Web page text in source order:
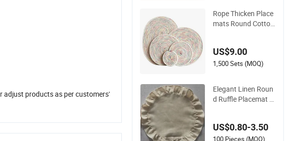
adjust products as per customers'
Rope Thicken Place
mats Round Cotton
h Pad
US$9.00
1,500 Sets (MOQ)
Elegant Linen Roun
d Ruffle Placemat fo
s
US$0.80-3.50
100 Pieces (MOQ)